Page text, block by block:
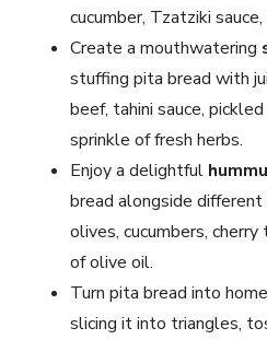
cucumber, Tzatziki
Create a mouthwatering
stuffing pita bread with
beef, tahini sauce,
sprinkle of fresh herbs.
Enjoy a delightful
bread alongside different
olives, cucumbers,
of olive oil.
Turn pita bread into
slicing it into triangles,